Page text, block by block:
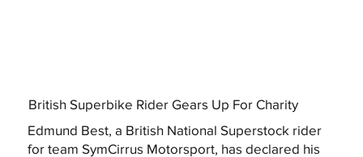
British Superbike Rider Gears Up For Charity
Edmund Best, a British National Superstock rider
for team SymCirrus Motorsport, has declared his